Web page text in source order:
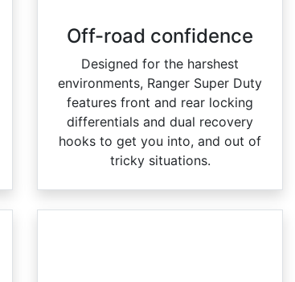
Off-road confidence
Designed for the harshest
environments, Ranger Super Duty
features front and rear locking
differentials and dual recovery
hooks to get you into, and out of
tricky situations.